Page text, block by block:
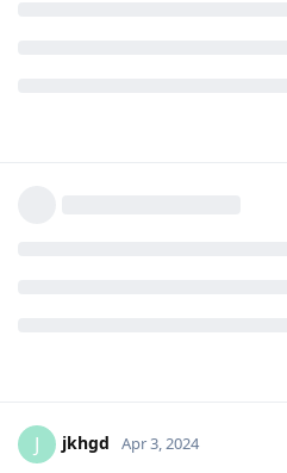
J jkhgd Apr 3, 2024